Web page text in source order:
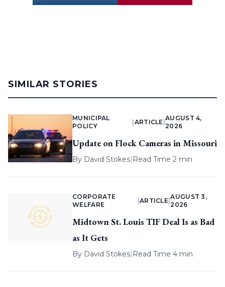
SIMILAR STORIES
MUNICIPAL
POLICY
ARTICLE |
AUGUST 4,
2026
Update on Flock Cameras in Missouri
By David Stokes| Read Time 2 min
CORPORATE
WELFARE
ARTICLE |
AUGUST 3,
2026
Midtown St. Louis TIF Deal Is as Bad
as It Gets
By David Stokes| Read Time 4 min